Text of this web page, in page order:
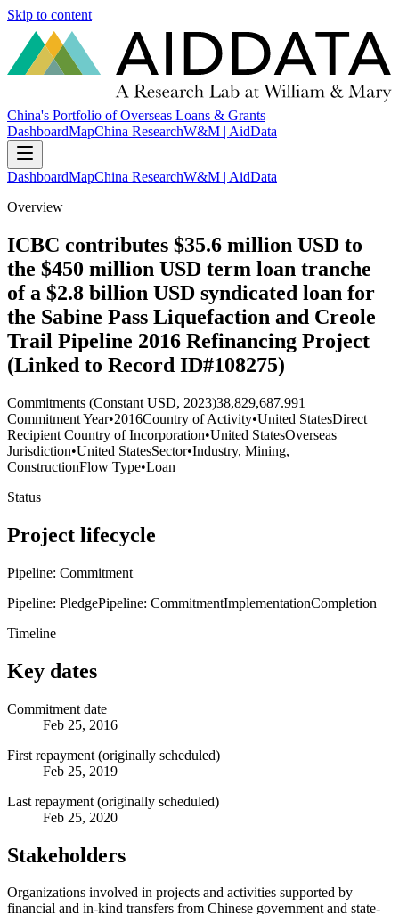
Skip to content
China's Portfolio of Overseas Loans & Grants
DashboardMapChina ResearchW&M | AidData
DashboardMapChina ResearchW&M | AidData
Overview
ICBC contributes $35.6 million USD to
the $450 million USD term loan tranche
of a $2.8 billion USD syndicated loan for
the Sabine Pass Liquefaction and Creole
Trail Pipeline 2016 Refinancing Project
(Linked to Record ID#108275)
Commitments (Constant USD, 2023)38,829,687.991
Commitment Year•2016Country of Activity•United StatesDirect
Recipient Country of Incorporation•United StatesOverseas
Jurisdiction•United StatesSector•Industry, Mining,
ConstructionFlow Type•Loan
Status
Project lifecycle
Pipeline: Commitment
Pipeline: PledgePipeline: CommitmentImplementationCompletion
Timeline
Key dates
Commitment date
Feb 25, 2016
First repayment (originally scheduled)
Feb 25, 2019
Last repayment (originally scheduled)
Feb 25, 2020
Stakeholders
Organizations involved in projects and activities supported by
financial and in-kind transfers from Chinese government and state-